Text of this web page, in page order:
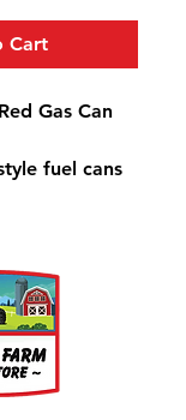
Cart
Gas Can
fuel cans